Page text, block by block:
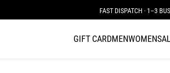
FAST DISPATCH · 1–3
GIFT CARDMENWOMEN